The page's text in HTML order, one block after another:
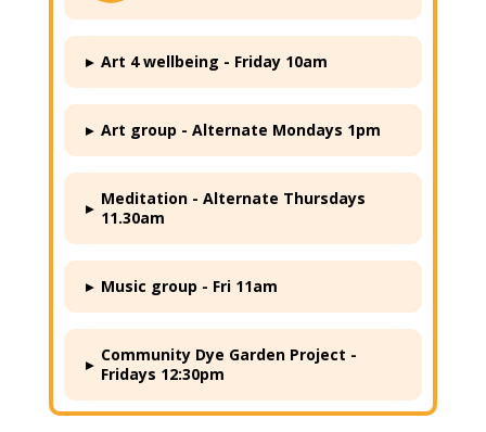
▸ Art 4 wellbeing - Friday 10am
▸ Art group - Alternate Mondays 1pm
▸ Meditation - Alternate Thursdays
11.30am
▸ Music group - Fri 11am
▸ Community Dye Garden Project -
Fridays 12:30pm